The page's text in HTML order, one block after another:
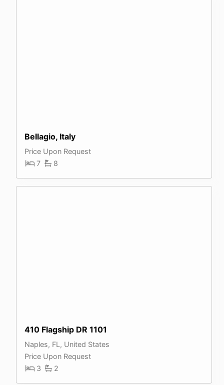
Bellagio, Italy
Price Upon Request
7
8
410 Flagship DR 1101
Naples, FL, United States
Price Upon Request
3
2